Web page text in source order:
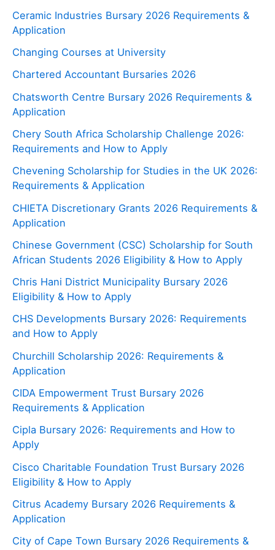
Ceramic Industries Bursary 2026 Requirements &
Application
Changing Courses at University
Chartered Accountant Bursaries 2026
Chatsworth Centre Bursary 2026 Requirements &
Application
Chery South Africa Scholarship Challenge 2026:
Requirements and How to Apply
Chevening Scholarship for Studies in the UK 2026:
Requirements & Application
CHIETA Discretionary Grants 2026 Requirements &
Application
Chinese Government (CSC) Scholarship for South
African Students 2026 Eligibility & How to Apply
Chris Hani District Municipality Bursary 2026
Eligibility & How to Apply
CHS Developments Bursary 2026: Requirements
and How to Apply
Churchill Scholarship 2026: Requirements &
Application
CIDA Empowerment Trust Bursary 2026
Requirements & Application
Cipla Bursary 2026: Requirements and How to
Apply
Cisco Charitable Foundation Trust Bursary 2026
Eligibility & How to Apply
Citrus Academy Bursary 2026 Requirements &
Application
City of Cape Town Bursary 2026 Requirements &